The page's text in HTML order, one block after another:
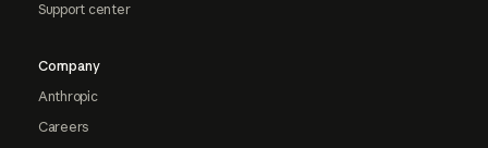
Support center
Company
Anthropic
Careers